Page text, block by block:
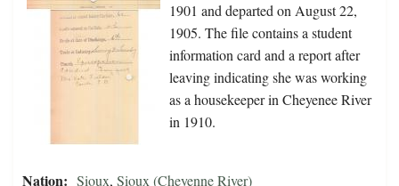
1901 and departed on August 22,
1905. The file contains a student
information card and a report after
leaving indicating she was working
as a housekeeper in Cheyenee River
in 1910.
Nation: Sioux, Sioux (Cheyenne River)